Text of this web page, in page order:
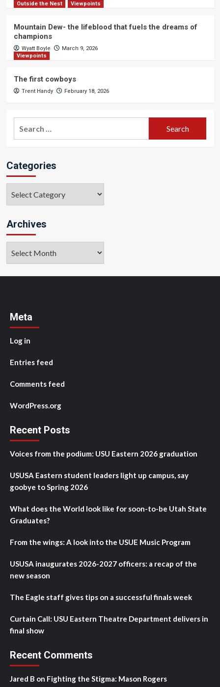
Outside the Nest
Viewpoints
Mountain Dew- the lifeblood that fuels the dreams of
champions
Wyatt Boyle
March 9, 2026
Viewpoints
The first cowboys
Trent Handy February 18, 2026
Categories
Archives
Meta
Log in
Entries feed
Comments feed
WordPress.org
Recent Posts
Voices from the podium: USU Eastern 2026 graduation
USUSA Eastern student leaders light up campus, say
goobye to Spring 2026
What does the World look like for soon-to-be Utah State
Graduates?
From the wings: A look into the USUE Music Program
USUSA inaugurates 2026-2027 officers: a recap of the
new season
The Eagle staff gives tips on a successful finals week
Curtain Call: USU Eastern Theatre Department delivers in
final show
Recent Comments
Jared B on Fighting the Stigma: Mason Rogers